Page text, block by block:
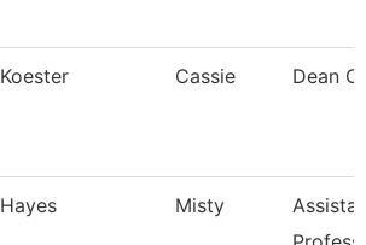
Koester Cassie Dean
Hayes Misty